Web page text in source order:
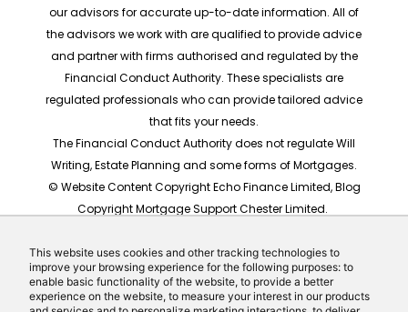
This website uses cookies and other tracking technologies to
improve your browsing experience for the following purposes: to
enable basic functionality of the website, to provide a better
experience on the website, to measure your interest in our products
our advisors for accurate up-to-date information. All of
the advisors we work with are qualified to provide advice
and partner with firms authorised and regulated by the
Financial Conduct Authority. These specialists are
regulated professionals who can provide tailored advice
that fits your needs.
The Financial Conduct Authority does not regulate Will
Writing, Estate Planning and some forms of Mortgages.
© Website Content Copyright Echo Finance Limited, Blog
Copyright Mortgage Support Chester Limited.
should not be taken as any form of advice or
recommendation. Actual mortgage quotes are based
on individual circumstances.